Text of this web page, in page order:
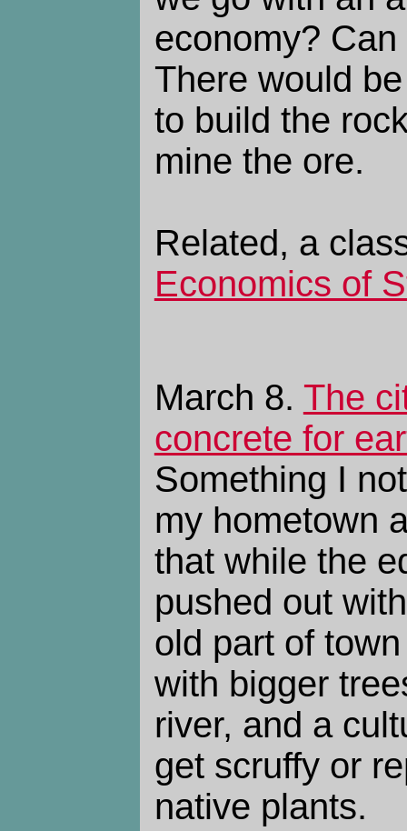
economy?
There would
to build the
mine the ore.
Related, a
Economics of
March 8. The
concrete for
Something I
my hometown
that while the
pushed out
old part of
with bigger
river, and a
get scruffy or
native plants.